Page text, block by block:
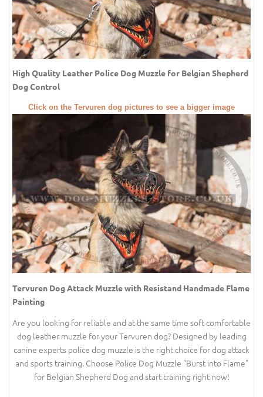
High Quality Leather Police Dog Muzzle for Belgian Shepherd
Dog Control
Click on the Tervuren dog pictures to see a bigger image
Tervuren Dog Attack Muzzle with Resistand Handmade Flame
Painting
Are you looking for reliable and at the same time soft comfortable
dog leather muzzle for your Tervuren dog? Designed by leading
canine experts police dog muzzle is the right choice for dog attack
and sports training. Choose Police Dog Muzzle “Burst into Flame”
for Belgian Shepherd Dog and start training right now!